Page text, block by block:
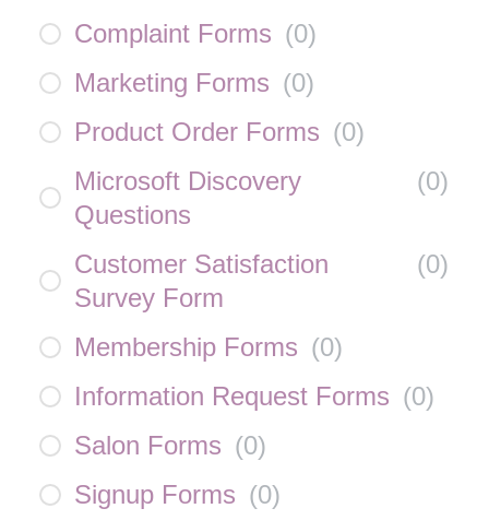
Complaint Forms (0)
Marketing Forms (0)
Product Order Forms (0)
Microsoft Discovery
Questions
(0)
Customer Satisfaction
Survey Form
(0)
Membership Forms (0)
Information Request Forms (0)
Salon Forms (0)
Signup Forms (0)